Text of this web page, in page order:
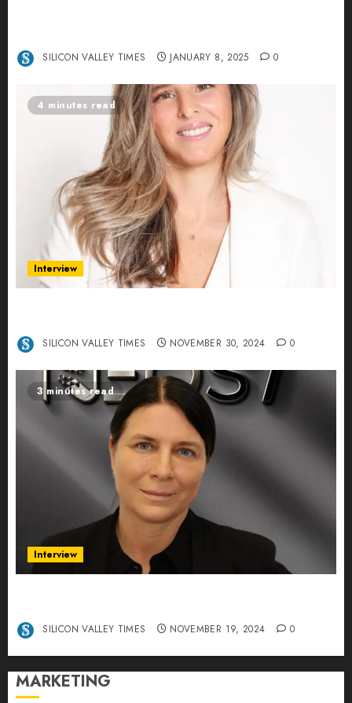
SILICON VALLEY TIMES JANUARY 8, 2025 0
4 minutes read
Interview
SILICON VALLEY TIMES NOVEMBER 30, 2024 0
3 minutes read
Interview
SILICON VALLEY TIMES NOVEMBER 19, 2024 0
MARKETING